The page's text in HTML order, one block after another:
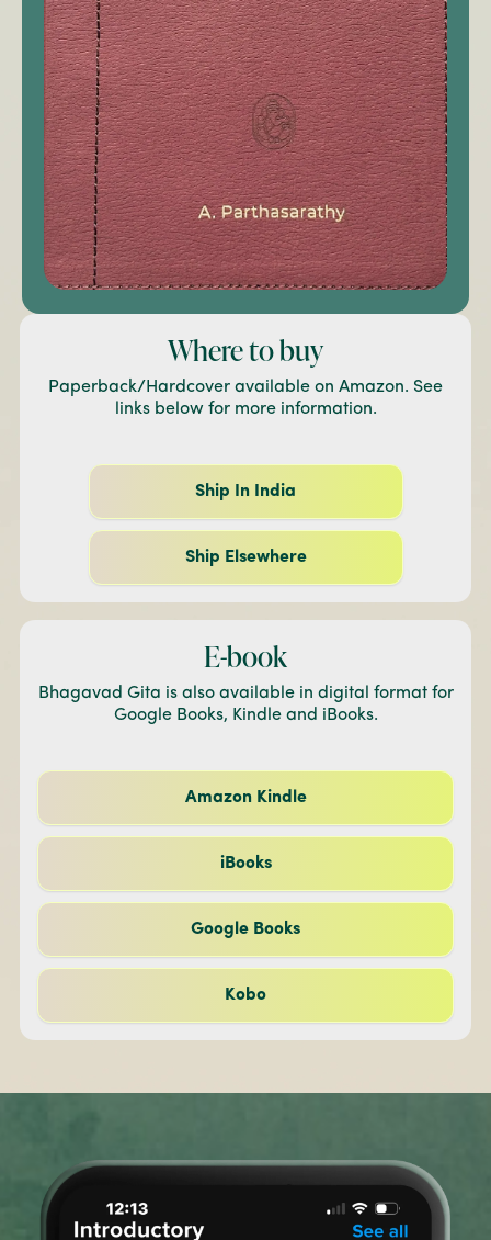
Where to buy
Paperback/Hardcover available on Amazon. See
links below for more information.
Ship In India
Ship Elsewhere
E-book
Bhagavad Gita is also available in digital format for
Google Books, Kindle and iBooks.
Amazon Kindle
iBooks
Google Books
Kobo